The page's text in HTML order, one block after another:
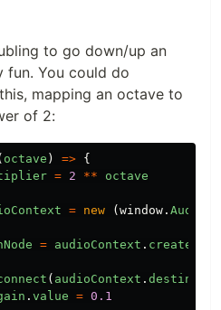
to go down/up an
fun. You could do
mapping an octave to
of 2:
octave ) => {
= 2 ** octave
= new ( window .
= audioContext . createGain
( audioContext .
. value = 0.1